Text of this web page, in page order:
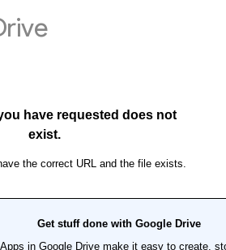
have requested does not
exist.
the correct URL and the file exists.
Get stuff done with Google Drive
Apps in Google Drive make it easy to create,